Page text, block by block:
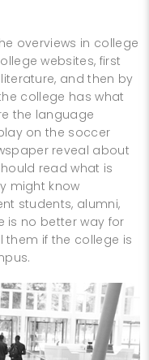
overviews in college
websites, first
and then by
college has what
the language
on the soccer
reveal about
read what is
might know
students, alumni,
is no better way for
them if the college is